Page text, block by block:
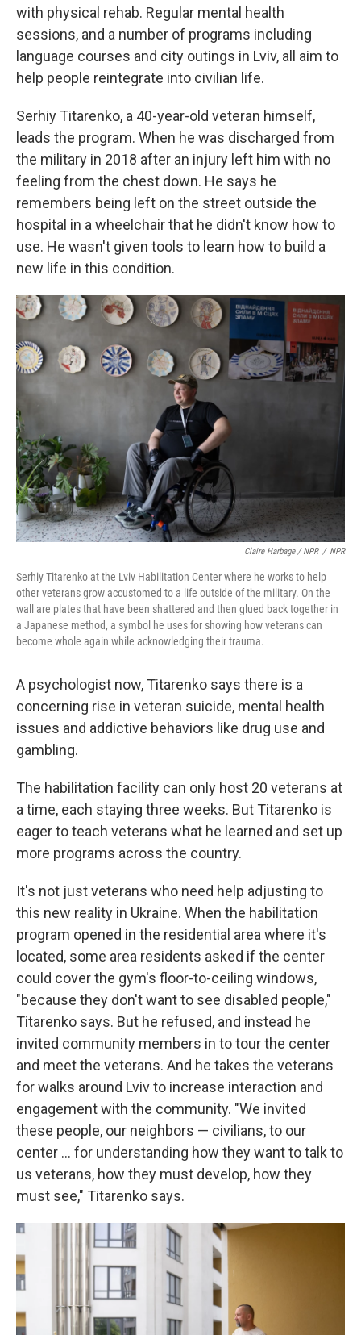
with physical rehab. Regular mental health
sessions, and a number of programs including
language courses and city outings in Lviv, all aim to
help people reintegrate into civilian life.
Serhiy Titarenko, a 40-year-old veteran himself,
leads the program. When he was discharged from
the military in 2018 after an injury left him with no
feeling from the chest down. He says he
remembers being left on the street outside the
hospital in a wheelchair that he didn't know how to
use. He wasn't given tools to learn how to build a
new life in this condition.
Claire Harbage / NPR / NPR
Serhiy Titarenko at the Lviv Habilitation Center where he works to help
other veterans grow accustomed to a life outside of the military. On the
wall are plates that have been shattered and then glued back together in
a Japanese method, a symbol he uses for showing how veterans can
become whole again while acknowledging their trauma.
A psychologist now, Titarenko says there is a
concerning rise in veteran suicide, mental health
issues and addictive behaviors like drug use and
gambling.
The habilitation facility can only host 20 veterans at
a time, each staying three weeks. But Titarenko is
eager to teach veterans what he learned and set up
more programs across the country.
It's not just veterans who need help adjusting to
this new reality in Ukraine. When the habilitation
program opened in the residential area where it's
located, some area residents asked if the center
could cover the gym's floor-to-ceiling windows,
"because they don't want to see disabled people,"
Titarenko says. But he refused, and instead he
invited community members in to tour the center
and meet the veterans. And he takes the veterans
for walks around Lviv to increase interaction and
engagement with the community. "We invited
these people, our neighbors — civilians, to our
center ... for understanding how they want to talk to
us veterans, how they must develop, how they
must see," Titarenko says.